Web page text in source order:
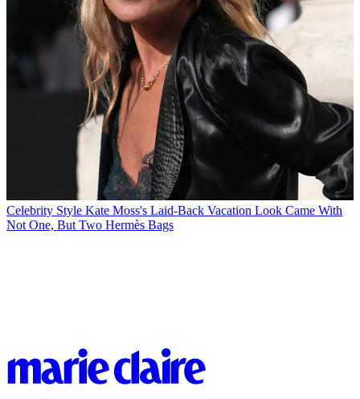
Celebrity Style Kate Moss's Laid-Back Vacation Look Came With
Not One, But Two Hermès Bags